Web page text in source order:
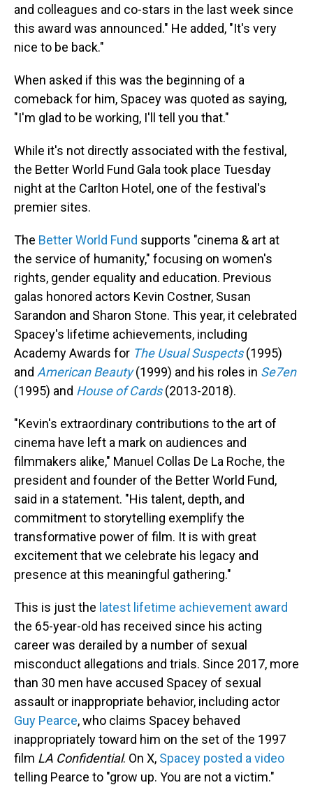
and colleagues and co-stars in the last week since
this award was announced." He added, "It's very
nice to be back."
When asked if this was the beginning of a
comeback for him, Spacey was quoted as saying,
"I'm glad to be working, I'll tell you that."
While it's not directly associated with the festival,
the Better World Fund Gala took place Tuesday
night at the Carlton Hotel, one of the festival's
premier sites.
The Better World Fund supports "cinema & art at
the service of humanity," focusing on women's
rights, gender equality and education. Previous
galas honored actors Kevin Costner, Susan
Sarandon and Sharon Stone. This year, it celebrated
Spacey's lifetime achievements, including
Academy Awards for The Usual Suspects(1995)
and American Beauty(1999) and his roles in Se7en
(1995) and House of Cards (2013-2018).
"Kevin's extraordinary contributions to the art of
cinema have left a mark on audiences and
filmmakers alike," Manuel Collas De La Roche, the
president and founder of the Better World Fund,
said in a statement. "His talent, depth, and
commitment to storytelling exemplify the
transformative power of film. It is with great
excitement that we celebrate his legacy and
presence at this meaningful gathering."
This is just the latest lifetime achievement award
the 65-year-old has received since his acting
career was derailed by a number of sexual
misconduct allegations and trials. Since 2017, more
than 30 men have accused Spacey of sexual
assault or inappropriate behavior, including actor
Guy Pearce, who claims Spacey behaved
inappropriately toward him on the set of the 1997
film LA Confidential. On X, Spacey posted a video
telling Pearce to "grow up. You are not a victim."